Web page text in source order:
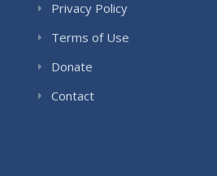
Privacy Policy
Terms of Use
Donate
Contact